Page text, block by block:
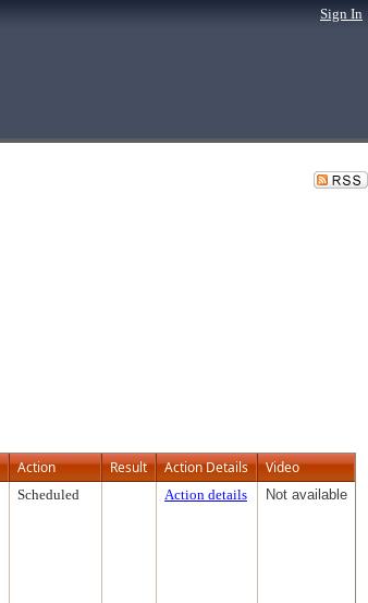
Sign In
Action Result Action Details Video
Scheduled Action details Not available